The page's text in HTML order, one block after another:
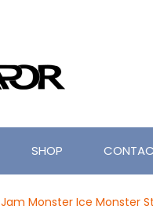
SHOP
Jam Monster Ice Monster